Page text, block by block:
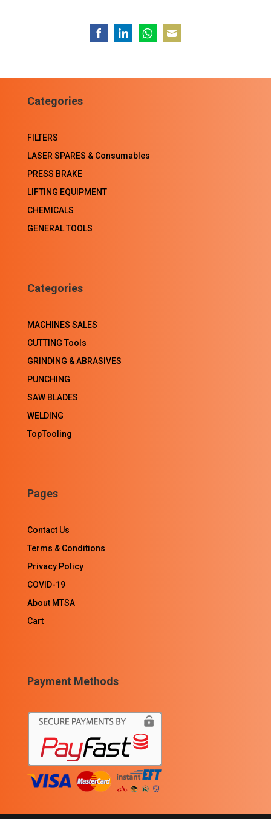
Categories
FILTERS
LASER SPARES & Consumables
PRESS BRAKE
LIFTING EQUIPMENT
CHEMICALS
GENERAL TOOLS
Categories
MACHINES SALES
CUTTING Tools
GRINDING & ABRASIVES
PUNCHING
SAW BLADES
WELDING
TopTooling
Pages
Contact Us
Terms & Conditions
Privacy Policy
COVID-19
About MTSA
Cart
Payment Methods